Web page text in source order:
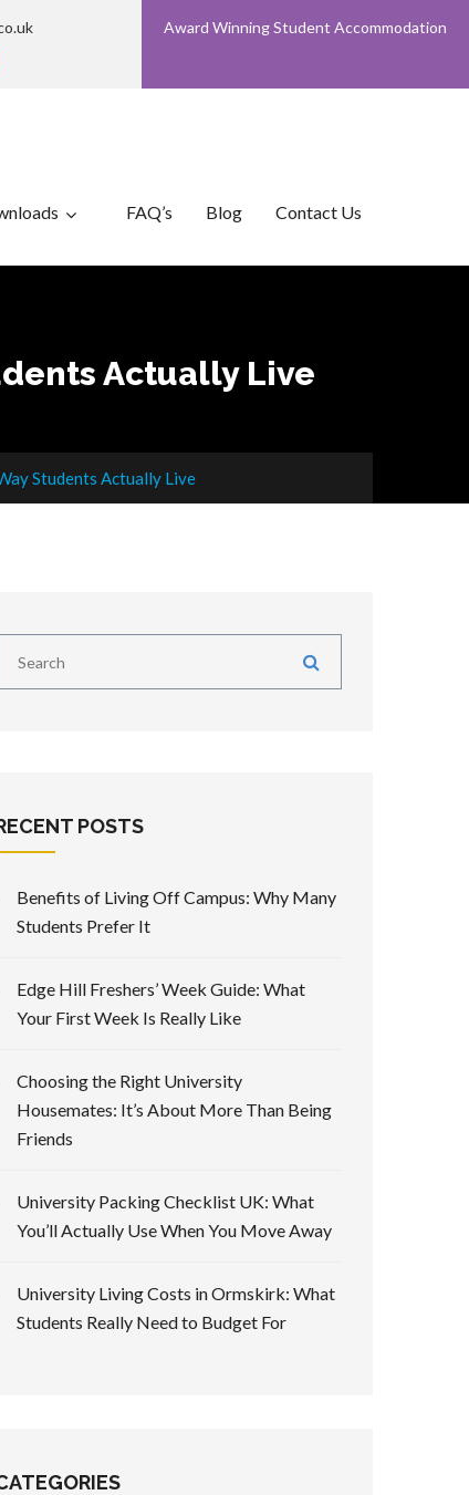
Award Winning Student Accommodation
FAQ’s Blog Contact Us
Actually Live
Students Actually Live
POSTS
Benefits of Living Off Campus: Why Many
Students Prefer It
Edge Hill Freshers’ Week Guide: What
Your First Week Is Really Like
Choosing the Right University
Housemates: It’s About More Than Being
Friends
University Packing Checklist UK: What
You’ll Actually Use When You Move Away
University Living Costs in Ormskirk: What
Students Really Need to Budget For